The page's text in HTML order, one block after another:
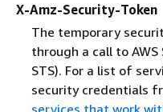
X-Amz-Security-Token
The temporary
through a call to AWS
STS). For a list of
security credentials
services that work